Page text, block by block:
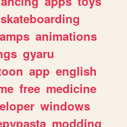
skateboarding
animations
gyaru
app english
free medicine
windows
modding